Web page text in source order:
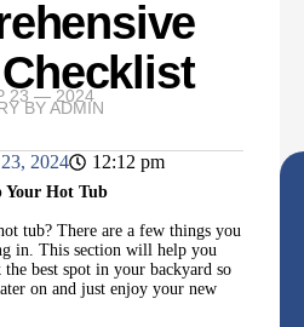
23 — 2024
BYADMIN
2024 12:12 pm
Your Hot Tub
tub? There are a few things you
in. This section will help you
best spot in your backyard so
on and just enjoy your new